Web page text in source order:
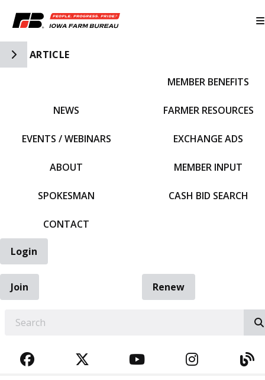
Toggle Side Navigation
ARTICLE
NEWS
EVENTS / WEBINARS
ABOUT
SPOKESMAN
CONTACT
MEMBER BENEFITS
FARMER RESOURCES
EXCHANGE ADS
MEMBER INPUT
CASH BID SEARCH
Login
Join
Renew
FACEBOOKTWITTERYOUTUBE